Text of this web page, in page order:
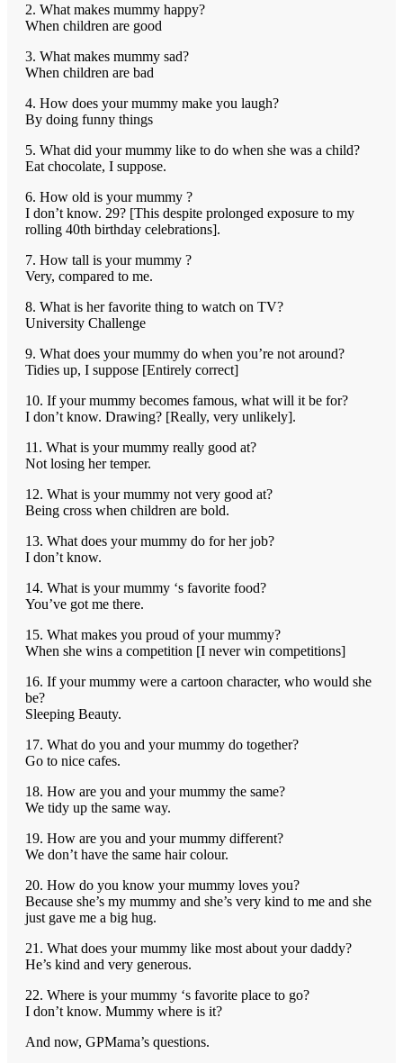
2. What makes mummy happy?
When children are good
3. What makes mummy sad?
When children are bad
4. How does your mummy make you laugh?
By doing funny things
5. What did your mummy like to do when she was a child?
Eat chocolate, I suppose.
6. How old is your mummy ?
I don’t know. 29? [This despite prolonged exposure to my
rolling 40th birthday celebrations].
7. How tall is your mummy ?
Very, compared to me.
8. What is her favorite thing to watch on TV?
University Challenge
9. What does your mummy do when you’re not around?
Tidies up, I suppose [Entirely correct]
10. If your mummy becomes famous, what will it be for?
I don’t know. Drawing? [Really, very unlikely].
11. What is your mummy really good at?
Not losing her temper.
12. What is your mummy not very good at?
Being cross when children are bold.
13. What does your mummy do for her job?
I don’t know.
14. What is your mummy ‘s favorite food?
You’ve got me there.
15. What makes you proud of your mummy?
When she wins a competition [I never win competitions]
16. If your mummy were a cartoon character, who would she
be?
Sleeping Beauty.
17. What do you and your mummy do together?
Go to nice cafes.
18. How are you and your mummy the same?
We tidy up the same way.
19. How are you and your mummy different?
We don’t have the same hair colour.
20. How do you know your mummy loves you?
Because she’s my mummy and she’s very kind to me and she
just gave me a big hug.
21. What does your mummy like most about your daddy?
He’s kind and very generous.
22. Where is your mummy ‘s favorite place to go?
I don’t know. Mummy where is it?
And now, GPMama’s questions.